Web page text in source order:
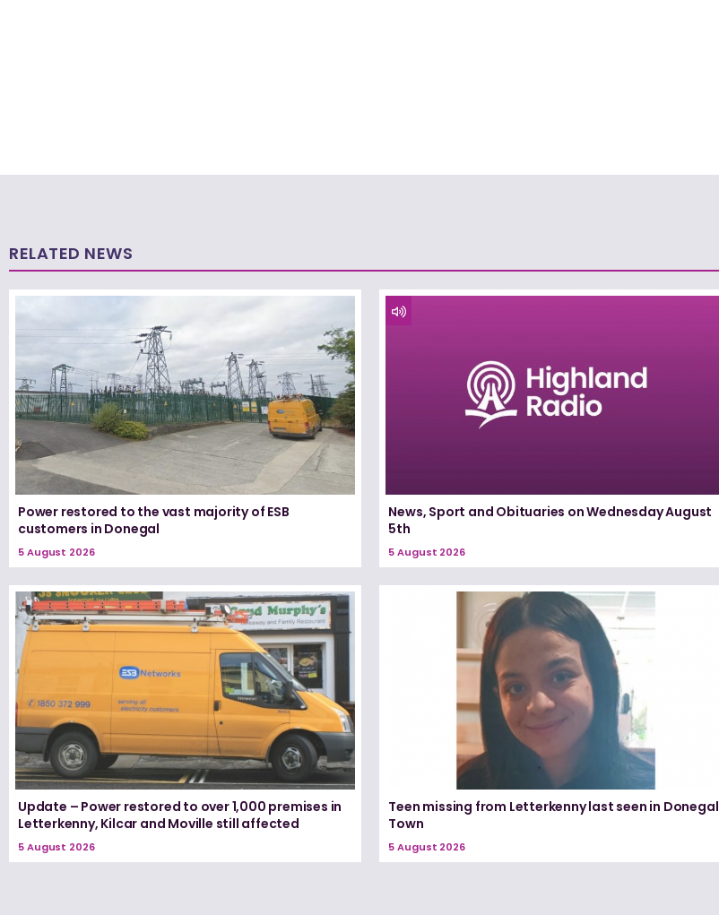
RELATED NEWS
Power restored to the vast majority of ESB
customers in Donegal
5 August 2026
News, Sport and Obituaries on Wednesday August
5th
5 August 2026
Update – Power restored to over 1,000 premises in
Letterkenny, Kilcar and Moville still affected
5 August 2026
Teen missing from Letterkenny last seen in Donegal
Town
5 August 2026